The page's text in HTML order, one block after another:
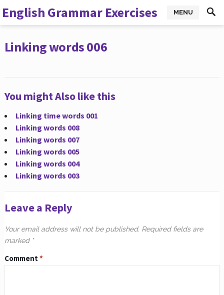
English Grammar Exercises MENU
Linking words 006
You might Also like this
Linking time words 001
Linking words 008
Linking words 007
Linking words 005
Linking words 004
Linking words 003
Leave a Reply
Your email address will not be published. Required fields are
marked *
Comment*